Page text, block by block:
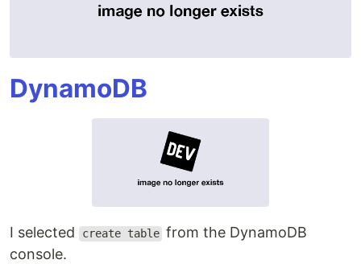
DynamoDB
I selected create table from the DynamoDB
console.